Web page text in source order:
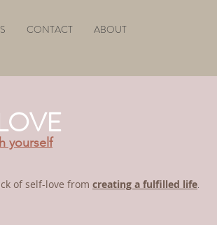
CONTACT ABOUT
yourself
of self-love from creating a fulfilled life.